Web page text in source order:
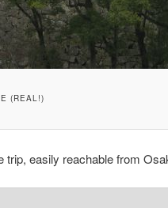
(REAL!)
trip, easily reachable from